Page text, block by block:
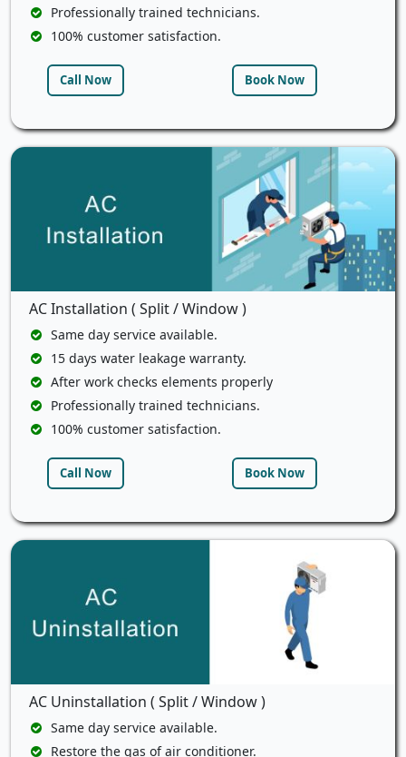
Professionally trained technicians.
100% customer satisfaction.
Call Now Book Now
AC Installation ( Split / Window )
Same day service available.
15 days water leakage warranty.
After work checks elements properly
Professionally trained technicians.
100% customer satisfaction.
Call Now Book Now
AC Uninstallation ( Split / Window )
Same day service available.
Restore the gas of air conditioner.